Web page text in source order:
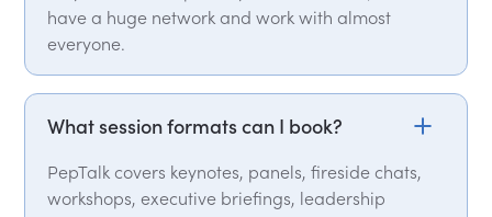
have a huge network and work with almost
everyone.
What session formats can I book?
PepTalk covers keynotes, panels, fireside chats,
workshops, executive briefings, leadership